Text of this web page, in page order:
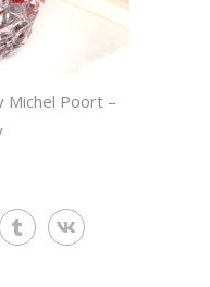
Michel Poort –